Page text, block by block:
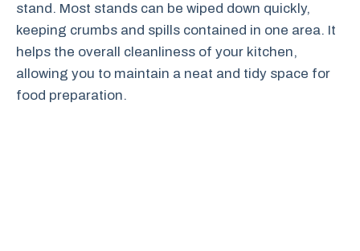
stand. Most stands can be wiped down quickly,
keeping crumbs and spills contained in one area. It
helps the overall cleanliness of your kitchen,
allowing you to maintain a neat and tidy space for
food preparation.